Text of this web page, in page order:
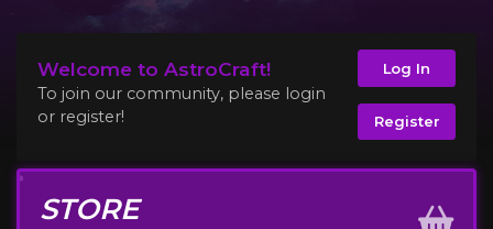
Welcome to AstroCraft!
To join our community, please login
or register!
Log In
Register
STORE